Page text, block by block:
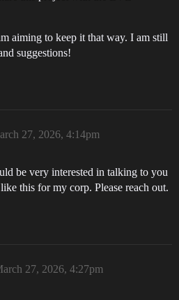
aiming to keep it that way. I am still
suggestions!
27, 2026, 4:14pm
be very interested in talking to you
this for my corp. Please reach out.
27, 2026, 4:27pm